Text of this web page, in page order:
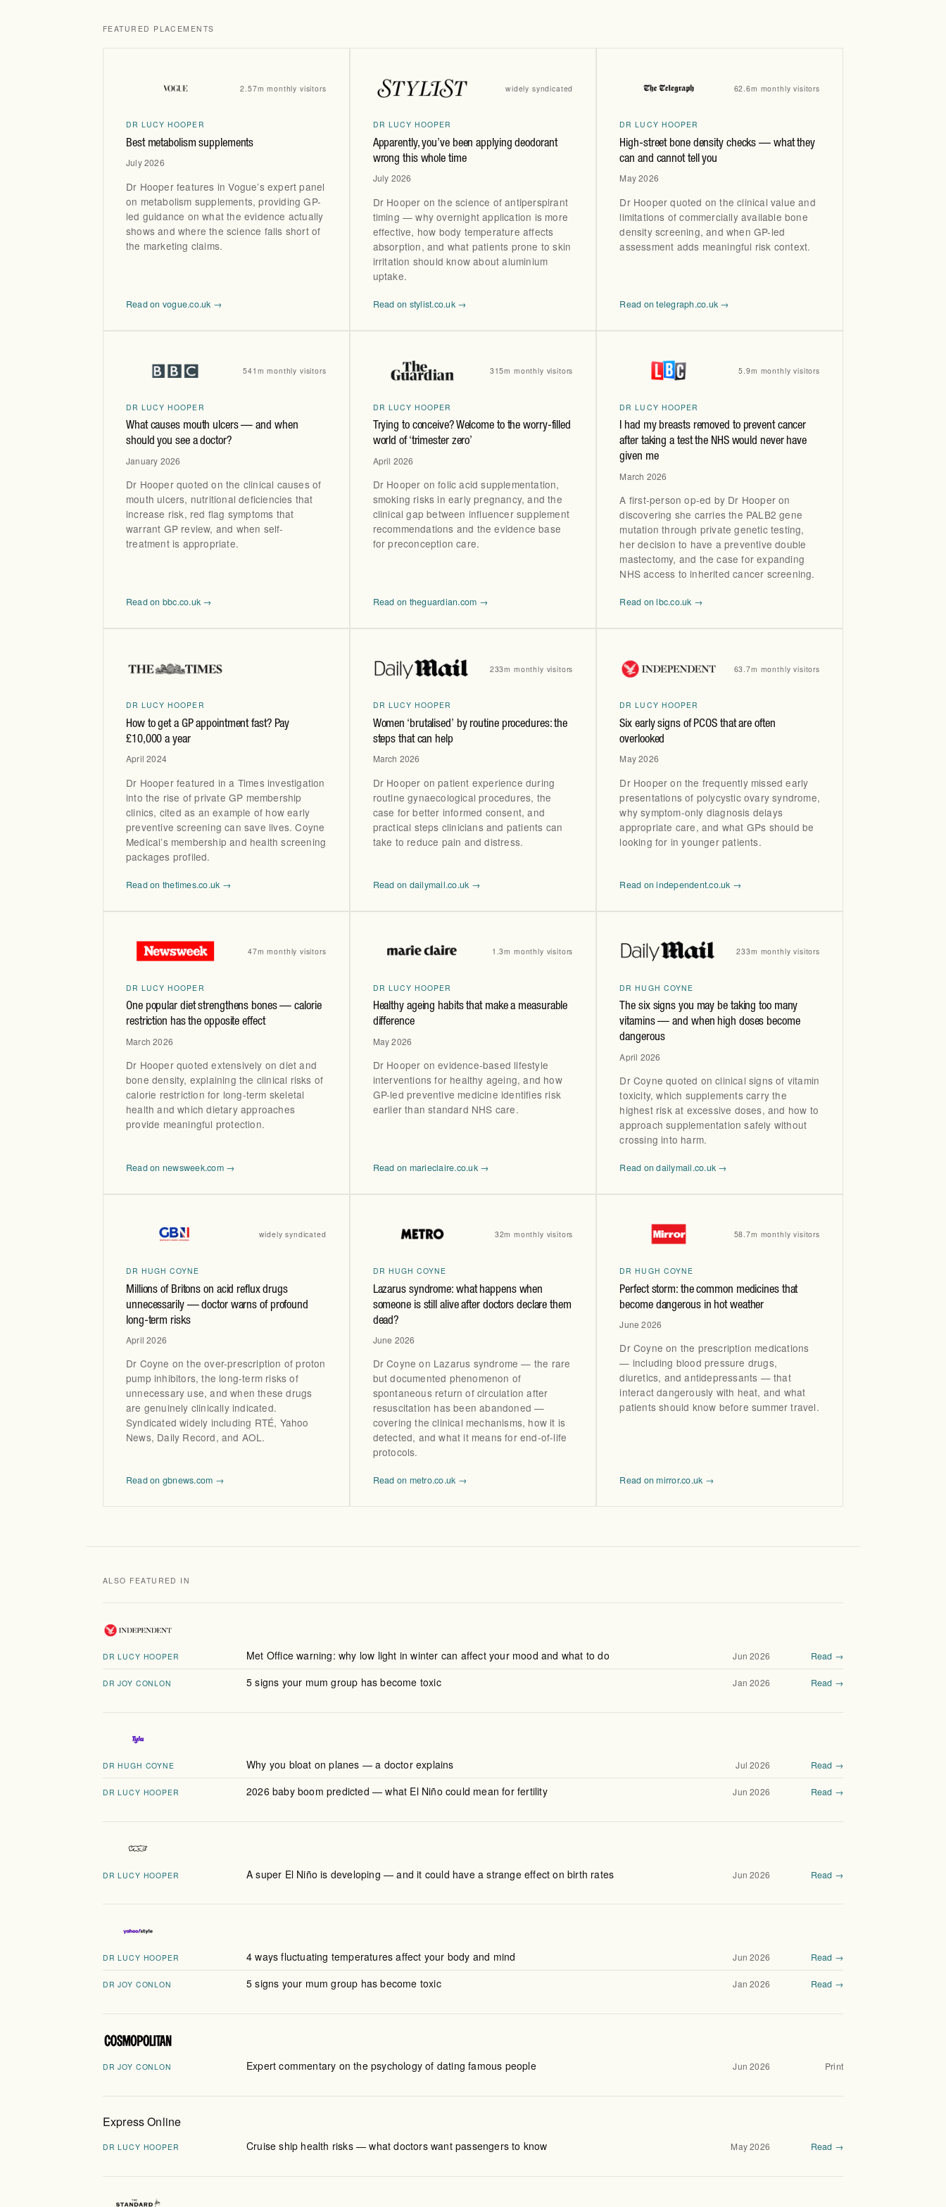
Instagram
Facebook
X
FEATURED PLACEMENTS
2.57m monthly visitors
DR LUCY HOOPER
Best metabolism supplements
July 2026
Dr Hooper features in Vogue’s expert panel
on metabolism supplements, providing GP-
led guidance on what the evidence actually
shows and where the science falls short of
the marketing claims.
Read on vogue.co.uk →
widely syndicated
DR LUCY HOOPER
Apparently, you’ve been applying deodorant
wrong this whole time
July 2026
Dr Hooper on the science of antiperspirant
timing — why overnight application is more
effective, how body temperature affects
absorption, and what patients prone to skin
irritation should know about aluminium
uptake.
Read on stylist.co.uk →
62.6m monthly visitors
DR LUCY HOOPER
High-street bone density checks — what they
can and cannot tell you
May 2026
Dr Hooper quoted on the clinical value and
limitations of commercially available bone
density screening, and when GP-led
assessment adds meaningful risk context.
Read on telegraph.co.uk →
541m monthly visitors
DR LUCY HOOPER
What causes mouth ulcers — and when
should you see a doctor?
January 2026
Dr Hooper quoted on the clinical causes of
mouth ulcers, nutritional deficiencies that
increase risk, red flag symptoms that
warrant GP review, and when self-
treatment is appropriate.
Read on bbc.co.uk →
315m monthly visitors
DR LUCY HOOPER
Trying to conceive? Welcome to the worry-filled
world of ‘trimester zero’
April 2026
Dr Hooper on folic acid supplementation,
smoking risks in early pregnancy, and the
clinical gap between influencer supplement
recommendations and the evidence base
for preconception care.
Read on theguardian.com →
5.9m monthly visitors
DR LUCY HOOPER
I had my breasts removed to prevent cancer
after taking a test the NHS would never have
given me
March 2026
A first-person op-ed by Dr Hooper on
discovering she carries the PALB2 gene
mutation through private genetic testing,
her decision to have a preventive double
mastectomy, and the case for expanding
NHS access to inherited cancer screening.
Read on lbc.co.uk →
DR LUCY HOOPER
How to get a GP appointment fast? Pay
£10,000 a year
April 2024
Dr Hooper featured in a Times investigation
into the rise of private GP membership
clinics, cited as an example of how early
preventive screening can save lives. Coyne
Medical’s membership and health screening
packages profiled.
Read on thetimes.co.uk →
233m monthly visitors
DR LUCY HOOPER
Women ‘brutalised’ by routine procedures: the
steps that can help
March 2026
Dr Hooper on patient experience during
routine gynaecological procedures, the
case for better informed consent, and
practical steps clinicians and patients can
take to reduce pain and distress.
Read on dailymail.co.uk →
63.7m monthly visitors
DR LUCY HOOPER
Six early signs of PCOS that are often
overlooked
May 2026
Dr Hooper on the frequently missed early
presentations of polycystic ovary syndrome,
why symptom-only diagnosis delays
appropriate care, and what GPs should be
looking for in younger patients.
Read on independent.co.uk →
47m monthly visitors
DR LUCY HOOPER
One popular diet strengthens bones — calorie
restriction has the opposite effect
March 2026
Dr Hooper quoted extensively on diet and
bone density, explaining the clinical risks of
calorie restriction for long-term skeletal
health and which dietary approaches
provide meaningful protection.
Read on newsweek.com →
1.3m monthly visitors
DR LUCY HOOPER
Healthy ageing habits that make a measurable
difference
May 2026
Dr Hooper on evidence-based lifestyle
interventions for healthy ageing, and how
GP-led preventive medicine identifies risk
earlier than standard NHS care.
Read on marieclaire.co.uk →
233m monthly visitors
DR HUGH COYNE
The six signs you may be taking too many
vitamins — and when high doses become
dangerous
April 2026
Dr Coyne quoted on clinical signs of vitamin
toxicity, which supplements carry the
highest risk at excessive doses, and how to
approach supplementation safely without
crossing into harm.
Read on dailymail.co.uk →
widely syndicated
DR HUGH COYNE
Millions of Britons on acid reflux drugs
unnecessarily — doctor warns of profound
long-term risks
April 2026
Dr Coyne on the over-prescription of proton
pump inhibitors, the long-term risks of
unnecessary use, and when these drugs
are genuinely clinically indicated.
Syndicated widely including RTÉ, Yahoo
News, Daily Record, and AOL.
Read on gbnews.com →
32m monthly visitors
DR HUGH COYNE
Lazarus syndrome: what happens when
someone is still alive after doctors declare them
dead?
June 2026
Dr Coyne on Lazarus syndrome — the rare
but documented phenomenon of
spontaneous return of circulation after
resuscitation has been abandoned —
covering the clinical mechanisms, how it is
detected, and what it means for end-of-life
protocols.
Read on metro.co.uk →
58.7m monthly visitors
DR HUGH COYNE
Perfect storm: the common medicines that
become dangerous in hot weather
June 2026
Dr Coyne on the prescription medications
— including blood pressure drugs,
diuretics, and antidepressants — that
interact dangerously with heat, and what
patients should know before summer travel.
Read on mirror.co.uk →
ALSO FEATURED IN
DR LUCY HOOPER Met Office warning: why low light in winter can affect your mood and what to do Jun 2026 Read →
DR JOY CONLON 5 signs your mum group has become toxic Jan 2026 Read →
DR HUGH COYNE Why you bloat on planes — a doctor explains Jul 2026 Read →
DR LUCY HOOPER 2026 baby boom predicted — what El Niño could mean for fertility Jun 2026 Read →
DR LUCY HOOPER A super El Niño is developing — and it could have a strange effect on birth rates Jun 2026 Read →
DR LUCY HOOPER 4 ways fluctuating temperatures affect your body and mind Jun 2026 Read →
DR JOY CONLON 5 signs your mum group has become toxic Jan 2026 Read →
DR JOY CONLON Expert commentary on the psychology of dating famous people Jun 2026 Print
Express Online
DR LUCY HOOPER Cruise ship health risks — what doctors want passengers to know May 2026 Read →